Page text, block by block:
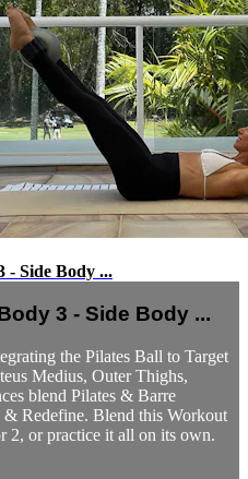
- Side Body ...
3 - Side Body ...
the Pilates Ball to Target
Medius, Outer Thighs,
blend Pilates & Barre
& Redefine. Blend this Workout
or practice it all on its own.